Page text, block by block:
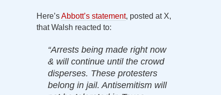
Here’sAbbott’s statement, posted at X,
that Walsh reacted to:
“Arrests being made right now
& will continue until the crowd
disperses. These protesters
belong in jail. Antisemitism will